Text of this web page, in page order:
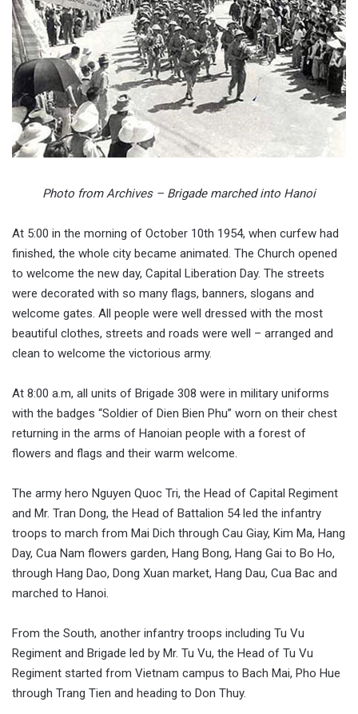
Photo from Archives – Brigade marched into Hanoi
At 5:00 in the morning of October 10th 1954, when curfew had
finished, the whole city became animated. The Church opened
to welcome the new day, Capital Liberation Day. The streets
were decorated with so many flags, banners, slogans and
welcome gates. All people were well dressed with the most
beautiful clothes, streets and roads were well – arranged and
clean to welcome the victorious army.
At 8:00 a.m, all units of Brigade 308 were in military uniforms
with the badges “Soldier of Dien Bien Phu” worn on their chest
returning in the arms of Hanoian people with a forest of
flowers and flags and their warm welcome.
The army hero Nguyen Quoc Tri, the Head of Capital Regiment
and Mr. Tran Dong, the Head of Battalion 54 led the infantry
troops to march from Mai Dich through Cau Giay, Kim Ma, Hang
Day, Cua Nam flowers garden, Hang Bong, Hang Gai to Bo Ho,
through Hang Dao, Dong Xuan market, Hang Dau, Cua Bac and
marched to Hanoi.
From the South, another infantry troops including Tu Vu
Regiment and Brigade led by Mr. Tu Vu, the Head of Tu Vu
Regiment started from Vietnam campus to Bach Mai, Pho Hue
through Trang Tien and heading to Don Thuy.